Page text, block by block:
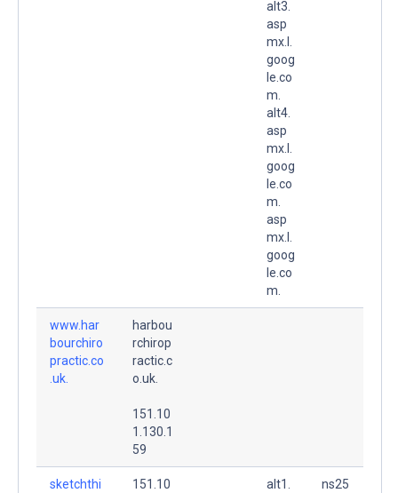
alt3.
asp
mx.l.
goog
le.co
m.
alt4.
asp
mx.l.
goog
le.co
m.
asp
mx.l.
goog
le.co
m.
www.har
bourchiro
practic.co
.uk.
harbou
rchirop
ractic.c
o.uk.
151.10
1.130.1
59
sketchthi
151.10
alt1.
ns25